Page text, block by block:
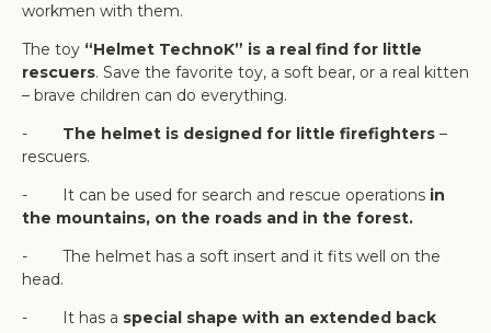
workmen with them.
The toy “Helmet TechnoK” is a real find for little
rescuers. Save the favorite toy, a soft bear, or a real kitten
– brave children can do everything.
- The helmet is designed for little firefighters –
rescuers.
- It can be used for search and rescue operations in
the mountains, on the roads and in the forest.
- The helmet has a soft insert and it fits well on the
head.
- It has a special shape with an extended back